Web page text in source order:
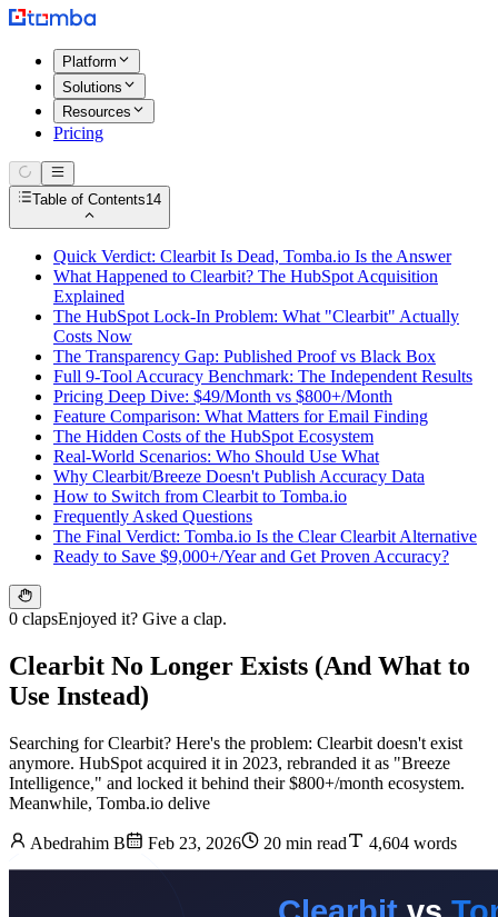
Platform
Solutions
Resources
Pricing
Table of Contents14
Quick Verdict: Clearbit Is Dead, Tomba.io Is the Answer
What Happened to Clearbit? The HubSpot Acquisition
Explained
The HubSpot Lock-In Problem: What "Clearbit" Actually
Costs Now
The Transparency Gap: Published Proof vs Black Box
Full 9-Tool Accuracy Benchmark: The Independent Results
Pricing Deep Dive: $49/Month vs $800+/Month
Feature Comparison: What Matters for Email Finding
The Hidden Costs of the HubSpot Ecosystem
Real-World Scenarios: Who Should Use What
Why Clearbit/Breeze Doesn't Publish Accuracy Data
How to Switch from Clearbit to Tomba.io
Frequently Asked Questions
The Final Verdict: Tomba.io Is the Clear Clearbit Alternative
Ready to Save $9,000+/Year and Get Proven Accuracy?
0 clapsEnjoyed it? Give a clap.
Clearbit No Longer Exists (And What to
Use Instead)
Searching for Clearbit? Here's the problem: Clearbit doesn't exist
anymore. HubSpot acquired it in 2023, rebranded it as "Breeze
Intelligence," and locked it behind their $800+/month ecosystem.
Meanwhile, Tomba.io delive
Abedrahim B Feb 23, 2026 20 min read 4,604 words